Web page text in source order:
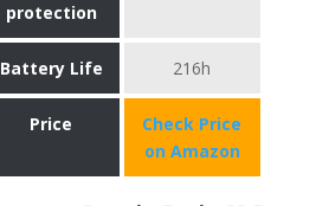
protection
Battery Life 216h
Price
Check Price
on Amazon